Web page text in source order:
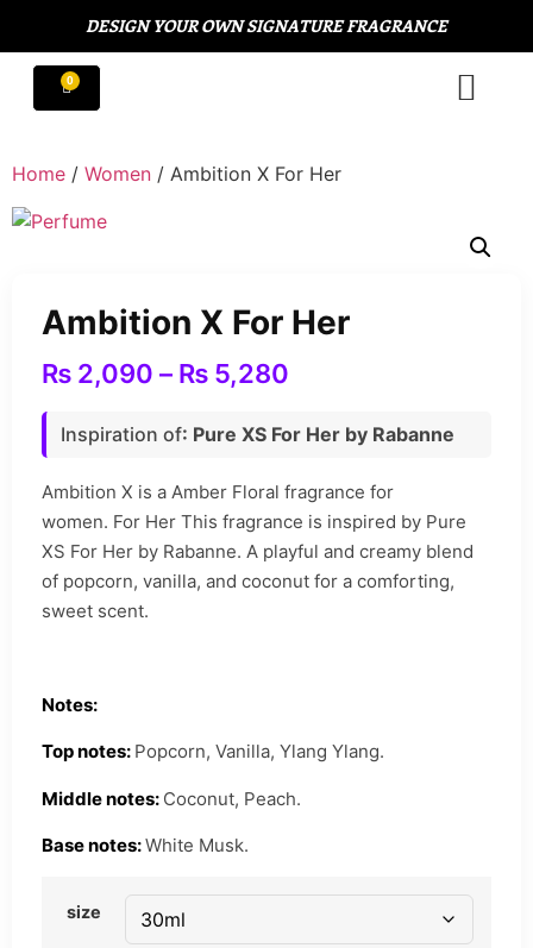
DESIGN YOUR OWN SIGNATURE FRAGRANCE
Home / Women / Ambition X For Her
Ambition X For Her
₨ 2,090 – ₨ 5,280
Inspiration of: Pure XS For Her by Rabanne
Ambition X is a Amber Floral fragrance for
women. For Her This fragrance is inspired by Pure
XS For Her by Rabanne. A playful and creamy blend
of popcorn, vanilla, and coconut for a comforting,
sweet scent.
Notes:
Top notes: Popcorn, Vanilla, Ylang Ylang.
Middle notes: Coconut, Peach.
Base notes:White Musk.
size